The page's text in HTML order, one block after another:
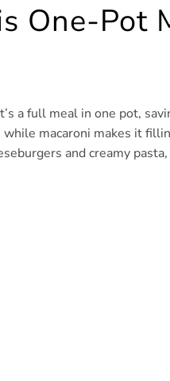
One-Pot
a full meal in one pot,
macaroni makes it
and creamy